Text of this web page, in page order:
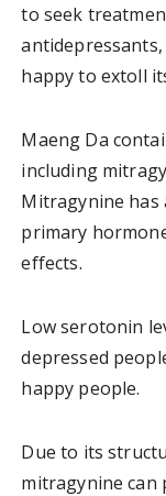
to seek
happy to extoll
Maeng Da
including
Mitragynine
primary
effects.
Low serotonin
depressed
happy people.
Due to its
mitragynine can